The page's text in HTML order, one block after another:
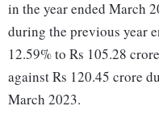
in the year ended March
during the previous year
12.59% to Rs 105.28
against Rs 120.45 crore
March 2023.